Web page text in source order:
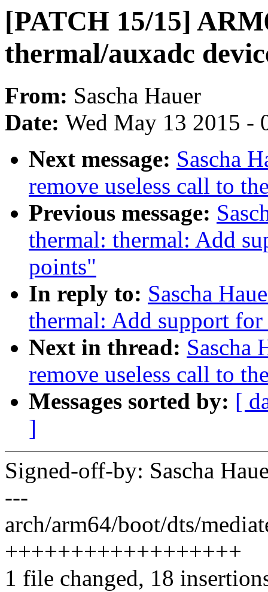
[PATCH 15/15]
thermal/auxadc
From: Sascha Hauer
Date: Wed May 13 2015 -
Next message: Sascha
remove useless call to
Previous message:
thermal: thermal: Add
points"
In reply to: Sascha
thermal: Add support
Next in thread: Sascha
remove useless call to
Messages sorted by: [
]
Signed-off-by: Sascha
---
arch/arm64/boot/dts/
++++++++++++++++++
1 file changed, 18